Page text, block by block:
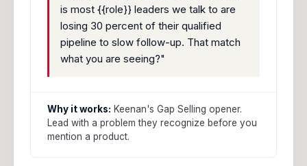
is most {{role}} leaders we talk to are
losing 30 percent of their qualified
pipeline to slow follow-up. That match
what you are seeing?"
Why it works: Keenan's Gap Selling opener.
Lead with a problem they recognize before you
mention a product.